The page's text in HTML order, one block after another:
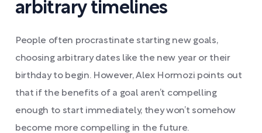
arbitrary timelines
People often procrastinate starting new goals,
choosing arbitrary dates like the new year or their
birthday to begin. However, Alex Hormozi points out
that if the benefits of a goal aren’t compelling
enough to start immediately, they won’t somehow
become more compelling in the future.